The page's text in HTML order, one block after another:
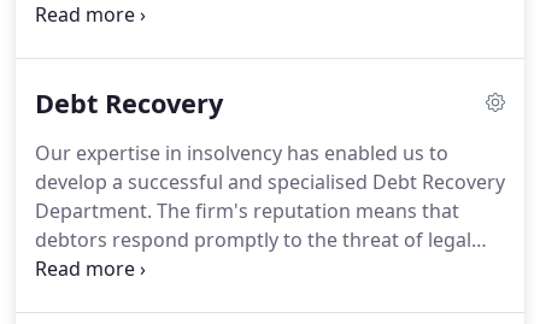
that is second to none.
solicitor, you can be sure that Napier Solicitors will
and that our solicitors will have the knowledge and
expertise to advise you on all of the options which
are available.
Debt Recovery
Our expertise in insolvency has enabled us to
develop a successful and specialised Debt Recovery
Department. The firm's reputation means that
debtors respond promptly to the threat of legal
proceedings from Napier Solicitors.